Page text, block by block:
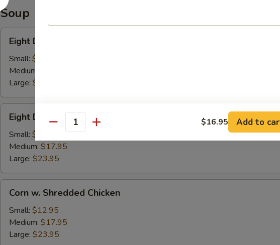
Soup
Delights
Winter
Melon
Eight Delights w. Winter Melon
Small: $12.95
Medium:
Large: $23.95
Delight
Bean
Curd
Eight Delight w. Bean Curd
Small: $12.95
Medium: $17.95
Large: $23.95
Shredded
Chicken
Corn w. Shredded Chicken
Small: $12.95
Medium: $17.95
Large: $23.95
Quantity $16.95 Add to